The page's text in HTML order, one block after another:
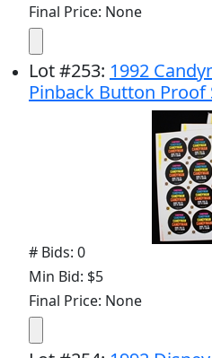
Final Price: None
Lot#253: 1992
Pinback Button Proof
# Bids: 0
Min Bid: $5
Final Price: None